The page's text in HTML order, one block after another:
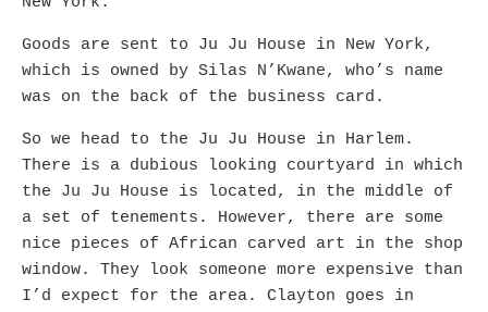
Goods are sent to Ju Ju House in New York,
which is owned by Silas N’Kwane, who’s name
was on the back of the business card.
So we head to the Ju Ju House in Harlem.
There is a dubious looking courtyard in which
the Ju Ju House is located, in the middle of
a set of tenements. However, there are some
nice pieces of African carved art in the shop
window. They look someone more expensive than
I’d expect for the area. Clayton goes in